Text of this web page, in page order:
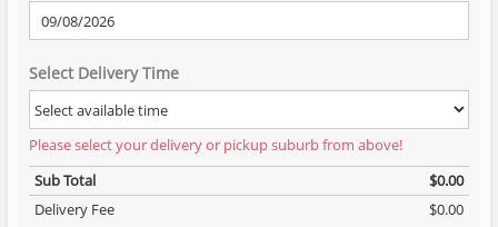
Select Delivery Time
Please select your delivery or pickup suburb from above!
Sub Total
$0.00
Delivery Fee
$0.00